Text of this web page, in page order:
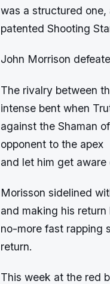
was a structured one,
patented Shooting
John Morrison
The rivalry between
intense bent when
against the Shaman
opponent to the apex
and let him get
Morisson sidelined
and making his
no-more fast rapping
return.
This week at the red